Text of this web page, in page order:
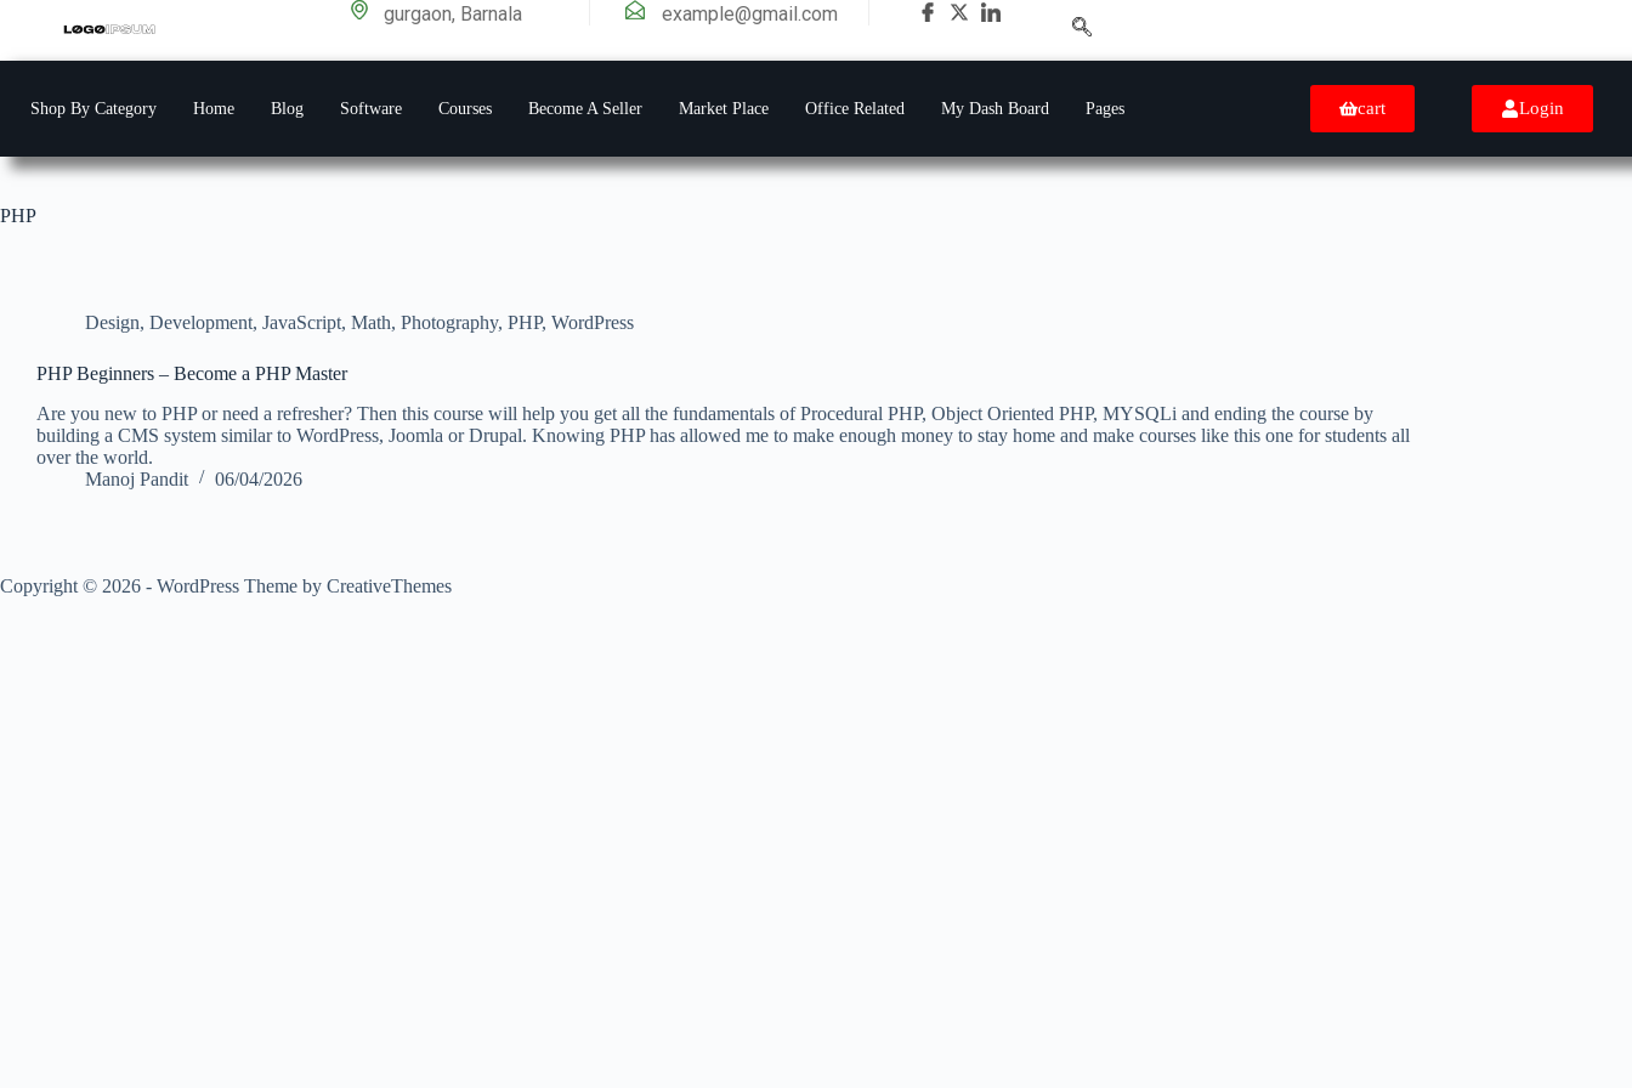
gurgaon, Barnala example@gmail.com
Shop By Category Home Blog Software Courses Become A Seller Market Place Office Related My Dash Board Pages cart Login
PHP
Design, Development, JavaScript, Math, Photography, PHP, WordPress
PHP Beginners – Become a PHP Master
Are you new to PHP or need a refresher? Then this course will help you get all the fundamentals of Procedural PHP, Object Oriented PHP, MYSQLi and ending the course by
building a CMS system similar to WordPress, Joomla or Drupal. Knowing PHP has allowed me to make enough money to stay home and make courses like this one for students all
over the world.
Manoj Pandit
06/04/2026
Copyright © 2026 - WordPress Theme by CreativeThemes